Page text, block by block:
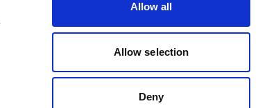
Allow all
Allow selection
Deny